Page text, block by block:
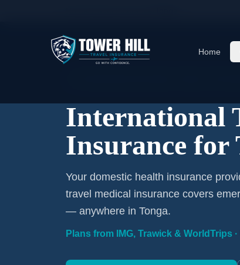
Home
International
Insurance for
Your domestic health insurance
travel medical insurance covers
— anywhere in Tonga.
Plans from IMG, Trawick & WorldTrips